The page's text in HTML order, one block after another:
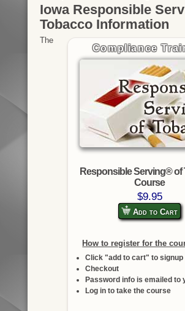
Iowa Responsible
Tobacco Information
Compliance
Responsible Serving® of
Course
$9.95
Add to Cart
How to register for the
Click "add to cart" to signup
Checkout
Password info is emailed to
Log in to take the course
The